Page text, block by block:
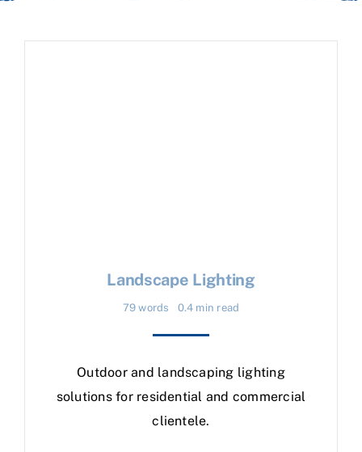
Landscape Lighting
79 words 0.4 min read
Outdoor and landscaping lighting
solutions for residential and commercial
clientele.